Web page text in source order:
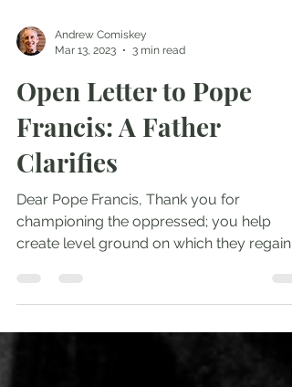
Andrew Comiskey
Mar 13, 2023
3 min read
Open Letter to Pope
Francis: A Father
Clarifies
Dear Pope Francis, Thank you for
championing the oppressed; you help